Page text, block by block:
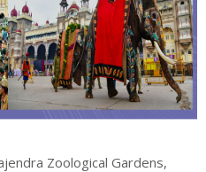
Zoological Gardens,